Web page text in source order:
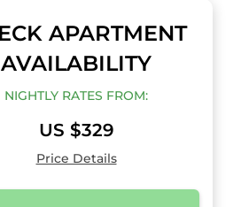
APARTMENT
AVAILABILITY
NIGHTLY RATES FROM:
US $329
Price Details